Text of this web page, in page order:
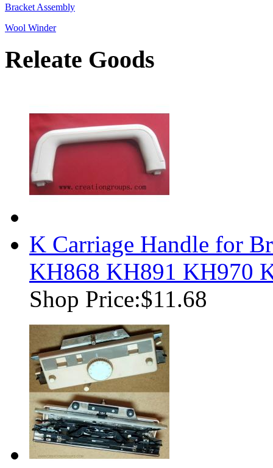
Bracket Assembly
Wool Winder
Releate Goods
K Carriage Handle for
KH868 KH891 KH970
Shop Price:$11.68